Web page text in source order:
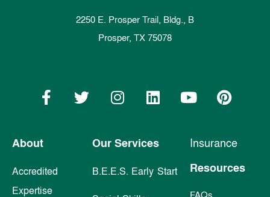
About
Accredited
Expertise
Our Services
B.E.E.S. Early Start
Insurance
Resources
2250 E. Prosper Trail, Bldg., B
Prosper, TX 75078